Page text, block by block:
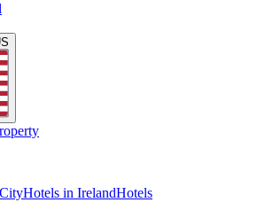
Hotels in IrelandHotels